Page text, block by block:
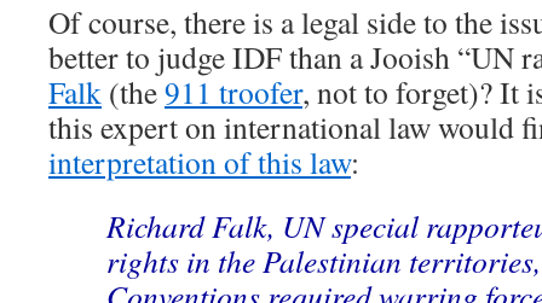
Of course, there is a legal side to the
better to judge IDF than a Jooish “UN
Falk (the911 troofer, not to forget)? It
this expert on international law would
interpretation of this law:
Richard Falk, UN special
rights in the Palestinian